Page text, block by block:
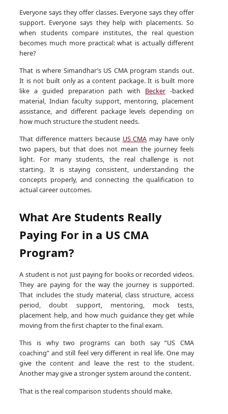
Everyone says they offer classes. Everyone says they offer
support. Everyone says they help with placements. So
when students compare institutes, the real question
becomes much more practical: what is actually different
here?
That is where Simandhar’s US CMA program stands out.
It is not built only as a content package. It is built more
like a guided preparation path with Becker -backed
material, Indian faculty support, mentoring, placement
assistance, and different package levels depending on
how much structure the student needs.
That difference matters because US CMA may have only
two papers, but that does not mean the journey feels
light. For many students, the real challenge is not
starting. It is staying consistent, understanding the
concepts properly, and connecting the qualification to
actual career outcomes.
What Are Students Really
Paying For in a US CMA
Program?
A student is not just paying for books or recorded videos.
They are paying for the way the journey is supported.
That includes the study material, class structure, access
period, doubt support, mentoring, mock tests,
placement help, and how much guidance they get while
moving from the first chapter to the final exam.
This is why two programs can both say “US CMA
coaching” and still feel very different in real life. One may
give the content and leave the rest to the student.
Another may give a stronger system around the content.
That is the real comparison students should make.